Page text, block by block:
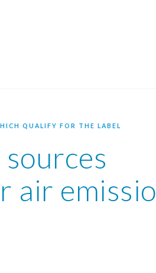
QUALIFY FOR THE LABEL
sources
air